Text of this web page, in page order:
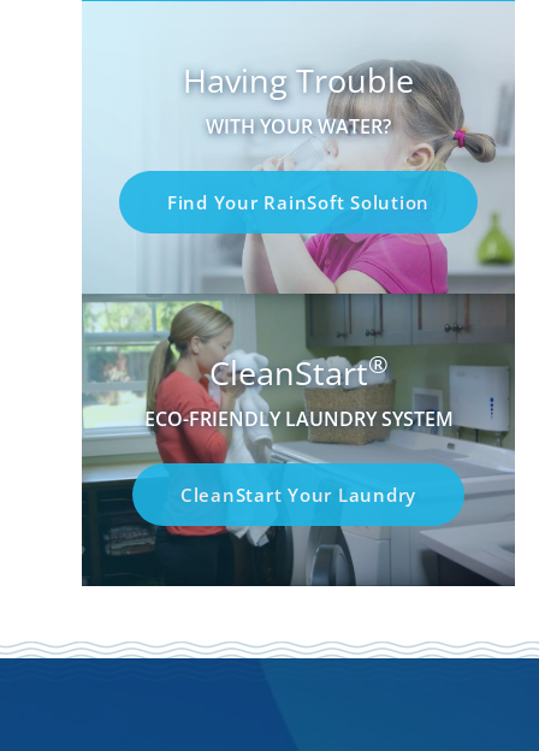
Having Trouble
WITH YOUR WATER?
Find Your RainSoft Solution
CleanStart®
ECO-FRIENDLY LAUNDRY SYSTEM
CleanStart Your Laundry